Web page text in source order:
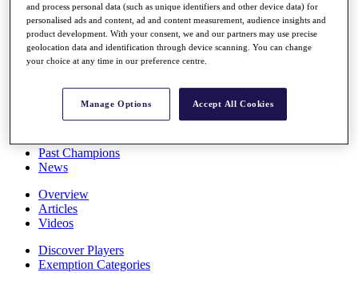
Overview
Rankings
Race to Dubai Rankings Bonus Pool
About
Past Champions
News
Overview
Articles
Videos
Discover Players
Exemption Categories
and process personal data (such as unique identifiers and other device data) for
personalised ads and content, ad and content measurement, audience insights and
product development. With your consent, we and our partners may use precise
geolocation data and identification through device scanning. You can change
your choice at any time in our preference centre.
Manage Options Accept All Cookies